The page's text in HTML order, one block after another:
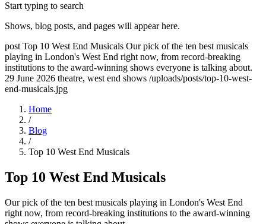
Start typing to search
Shows, blog posts, and pages will appear here.
post Top 10 West End Musicals Our pick of the ten best musicals
playing in London's West End right now, from record-breaking
institutions to the award-winning shows everyone is talking about.
29 June 2026 theatre, west end shows /uploads/posts/top-10-west-
end-musicals.jpg
Home
/
Blog
/
Top 10 West End Musicals
Top 10 West End Musicals
Our pick of the ten best musicals playing in London's West End
right now, from record-breaking institutions to the award-winning